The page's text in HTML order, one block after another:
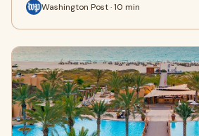
Washington Post · 10 min